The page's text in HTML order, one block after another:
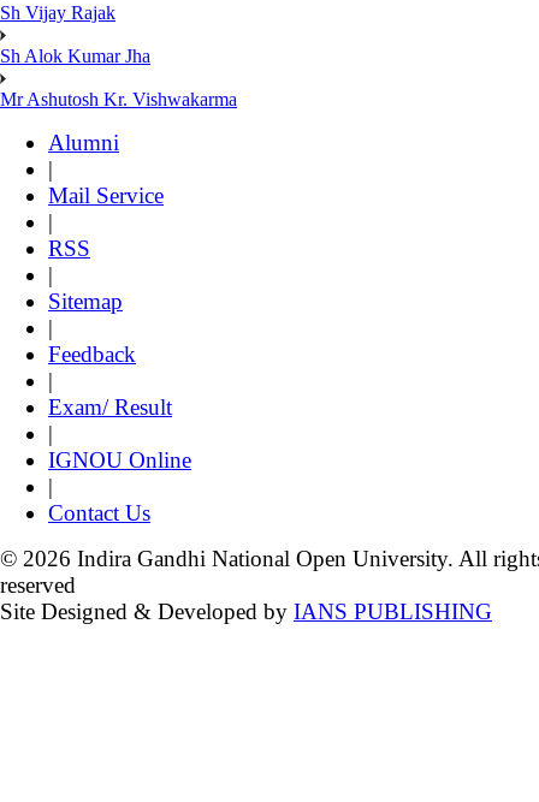
Sh Vijay Rajak
Sh Alok Kumar Jha
Mr Ashutosh Kr. Vishwakarma
Alumni
|
Mail Service
|
RSS
|
Sitemap
|
Feedback
|
Exam/ Result
|
IGNOU Online
|
Contact Us
© 2026 Indira Gandhi National Open University. All
reserved
Site Designed & Developed by IANS PUBLISHING